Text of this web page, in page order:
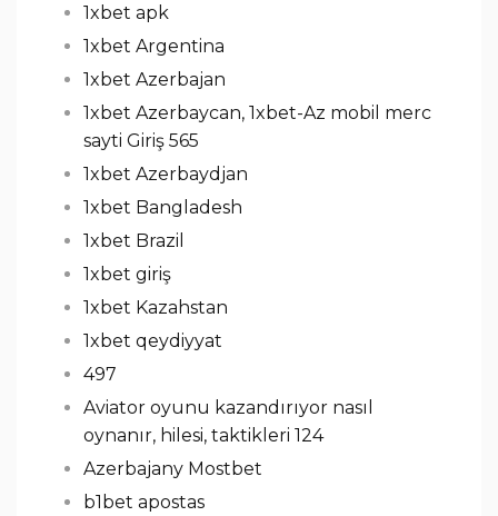
1xbet apk
1xbet Argentina
1xbet Azerbajan
1xbet Azerbaycan, 1xbet-Az mobil merc
sayti Giriş 565
1xbet Azerbaydjan
1xbet Bangladesh
1xbet Brazil
1xbet giriş
1xbet Kazahstan
1xbet qeydiyyat
497
Aviator oyunu kazandırıyor nasıl
oynanır, hilesi, taktikleri 124
Azerbajany Mostbet
b1bet apostas